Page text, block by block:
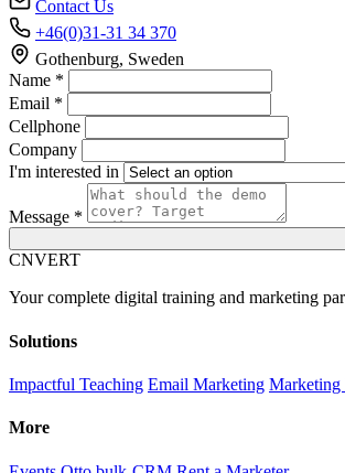
Contact Us
+46(0)31-31 34 370
Gothenburg, Sweden
Name *
Email *
Cellphone
Company
I'm interested in
Message *
CNVERT
Your complete digital training and marketing
Solutions
Impactful Teaching Email Marketing Marketing
More